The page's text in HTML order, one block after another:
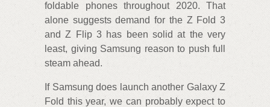
foldable phones throughout 2020. That
alone suggests demand for the Z Fold 3
and Z Flip 3 has been solid at the very
least, giving Samsung reason to push full
steam ahead.
If Samsung does launch another Galaxy Z
Fold this year, we can probably expect to